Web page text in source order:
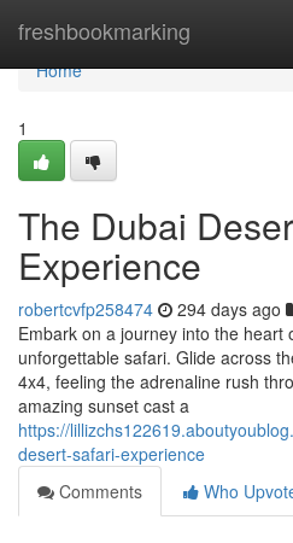
freshbookmarking
Home
Home
1
The Dubai
Experience
robertcvfp258474 294 days ago
Embark on a journey into the heart
unforgettable safari. Glide across
4x4, feeling the adrenaline rush
amazing sunset cast a
https://
desert-safari-experience
Comments
Who